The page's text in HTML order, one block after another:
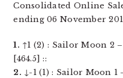
Consolidated Online
ending 06 November
1. ↑1 (2) : Sailor Moon 2
[464.5] ::
2. ↓-1 (1) : Sailor Moon 1